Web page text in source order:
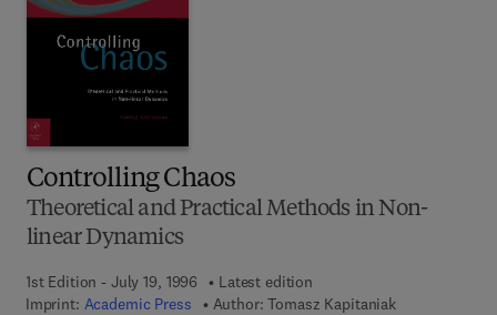
Controlling Chaos
Theoretical and Practical Methods in Non-
linear Dynamics
1st Edition - July 19, 1996
Latest edition
Imprint: Academic Press Author: Tomasz Kapitaniak